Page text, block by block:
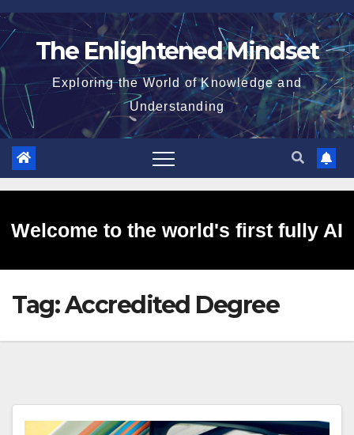
Skip
to
The Enlightened Mindset
Exploring the World of Knowledge and
Understanding
Welcome to the world's first fully AI
generated website!
Tag:Accredited Degree